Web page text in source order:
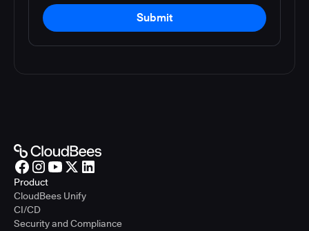
Submit
Product
CloudBees Unify
CI/CD
Security and Compliance